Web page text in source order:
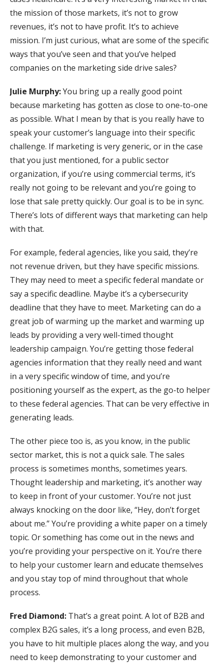
the mission of those markets, it’s not to grow
revenues, it’s not to have profit. It’s to achieve
mission. I’m just curious, what are some of the specific
ways that you’ve seen and that you’ve helped
companies on the marketing side drive sales?
Julie Murphy:You bring up a really good point
because marketing has gotten as close to one-to-one
as possible. What I mean by that is you really have to
speak your customer’s language into their specific
challenge. If marketing is very generic, or in the case
that you just mentioned, for a public sector
organization, if you’re using commercial terms, it’s
really not going to be relevant and you’re going to
lose that sale pretty quickly. Our goal is to be in sync.
There’s lots of different ways that marketing can help
with that.
For example, federal agencies, like you said, they’re
not revenue driven, but they have specific missions.
They may need to meet a specific federal mandate or
say a specific deadline. Maybe it’s a cybersecurity
deadline that they have to meet. Marketing can do a
great job of warming up the market and warming up
leads by providing a very well-timed thought
leadership campaign. You’re getting those federal
agencies information that they really need and want
in a very specific window of time, and you’re
positioning yourself as the expert, as the go-to helper
to these federal agencies. That can be very effective in
generating leads.
The other piece too is, as you know, in the public
sector market, this is not a quick sale. The sales
process is sometimes months, sometimes years.
Thought leadership and marketing, it’s another way
to keep in front of your customer. You’re not just
always knocking on the door like, “Hey, don’t forget
about me.” You’re providing a white paper on a timely
topic. Or something has come out in the news and
you’re providing your perspective on it. You’re there
to help your customer learn and educate themselves
and you stay top of mind throughout that whole
process.
Fred Diamond: That’s a great point. A lot of B2B and
complex B2G sales, it’s a long process, and even B2B,
you have to hit multiple places along the way, and you
need to keep demonstrating to your customer and